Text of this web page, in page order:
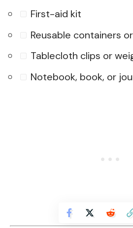
First-aid kit
Reusable containers
Tablecloth clips or
Notebook, book, or